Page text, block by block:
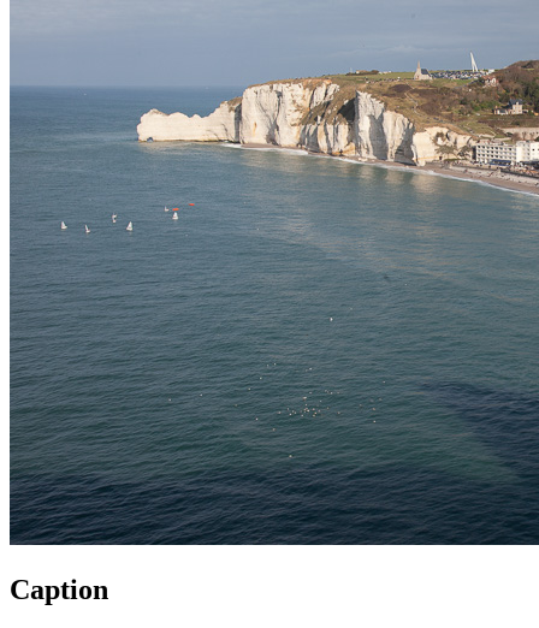
Caption